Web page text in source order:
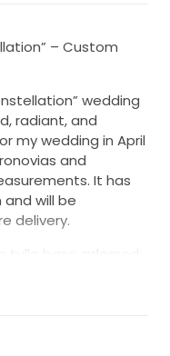
– Custom
wedding
radiant, and
my wedding in April
and
It has
will be
delivery.
tulle base adorned
that shimmer